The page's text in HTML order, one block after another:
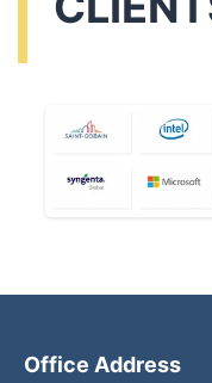
Office Address